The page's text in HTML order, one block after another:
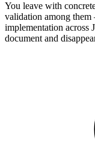
You leave with
validation among
implementation across
document and